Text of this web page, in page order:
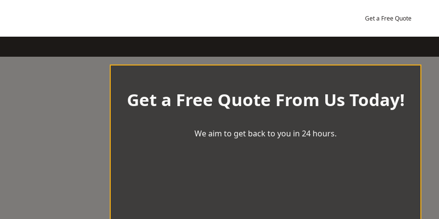
Get a Free Quote
Get a Free Quote From Us Today!
We aim to get back to you in 24 hours.